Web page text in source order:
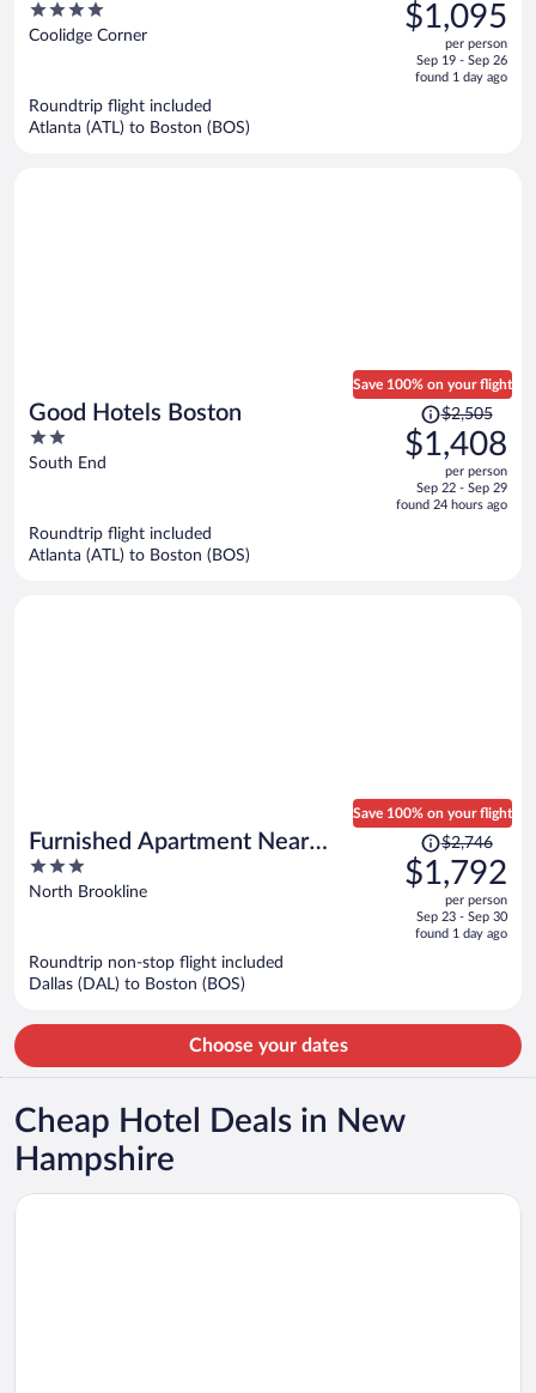
4
out
Coolidge Corner
$1,976,
is
$1,095
per person
Sep 19 - Sep 26
found 1 day ago
Roundtrip flight included
Atlanta (ATL) to Boston (BOS)
Good Hotels Boston
2
out
South End
Save 100% on your flight
Price
was
$2,505,
is
$2,505
$1,408
per person
Sep 22 - Sep 29
found 24 hours ago
Roundtrip flight included
Atlanta (ATL) to Boston (BOS)
Furnished Apartment Near
Longwood
3
out
North Brookline
Save 100% on your flight
Price
was
$2,746,
is
$2,746
$1,792
per person
Sep 23 - Sep 30
found 1 day ago
Roundtrip non-stop flight included
Dallas (DAL) to Boston (BOS)
Choose your dates
Cheap Hotel Deals in New
Hampshire
Opens in a new window
North Conway Grand Hotel